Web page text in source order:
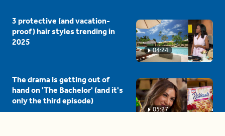
04:24
3 protective (and vacation-
proof) hair styles trending in
2025
05:27
The drama is getting out of
hand on 'The Bachelor' (and it's
only the third episode)